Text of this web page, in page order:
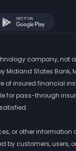
company, not
Midland States Bank,
of insured financial
for pass-through
or other information
by customers, users,